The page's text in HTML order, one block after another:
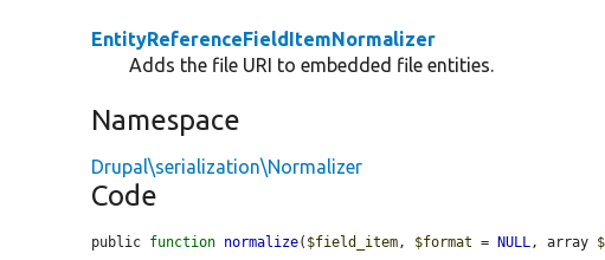
EntityReferenceFieldItemNormalizer
Adds the file URI to embedded file entities.
Namespace
Drupal\serialization\Normalizer
Code
public function normalize( $field_item, $format = NULL, array